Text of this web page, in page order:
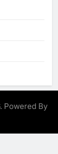
Powered By